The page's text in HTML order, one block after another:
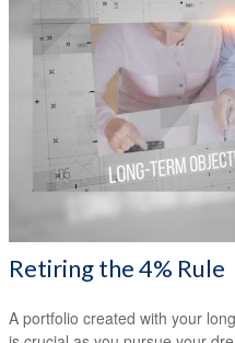
Retiring the 4% Rule
A portfolio created with your